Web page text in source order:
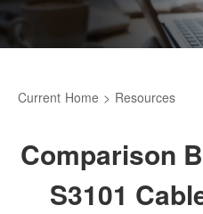
Current Home > Resources
Comparison
S3101